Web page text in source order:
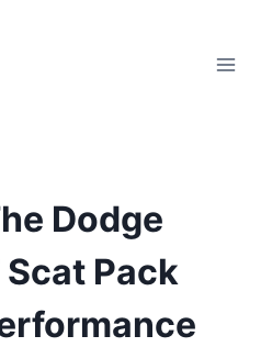
Dodge
Scat Pack